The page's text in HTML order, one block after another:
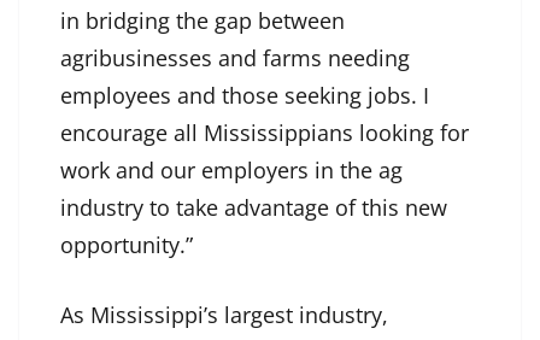
in bridging the gap between
agribusinesses and farms needing
employees and those seeking jobs. I
encourage all Mississippians looking for
work and our employers in the ag
industry to take advantage of this new
opportunity.”
As Mississippi’s largest industry,